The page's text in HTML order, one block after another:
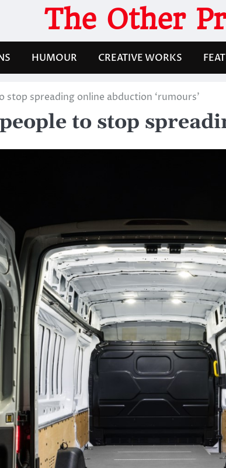
The Other
HUMOUR CREATIVE WORKS
stop spreading online abduction ‘rumours’
to stop